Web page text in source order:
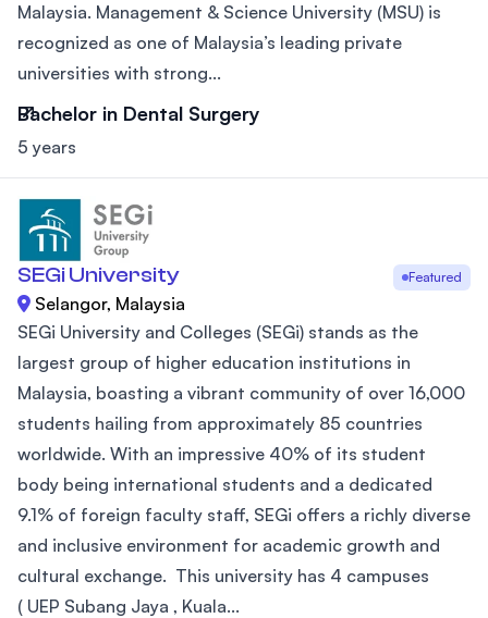
Malaysia. Management & Science University (MSU) is
recognized as one of Malaysia’s leading private
universities with strong...
Bachelor in Dental Surgery
5 years
SEGi University Featured
Selangor, Malaysia
SEGi University and Colleges (SEGi) stands as the
largest group of higher education institutions in
Malaysia, boasting a vibrant community of over 16,000
students hailing from approximately 85 countries
worldwide. With an impressive 40% of its student
body being international students and a dedicated
9.1% of foreign faculty staff, SEGi offers a richly diverse
and inclusive environment for academic growth and
cultural exchange. This university has 4 campuses
( UEP Subang Jaya , Kuala...